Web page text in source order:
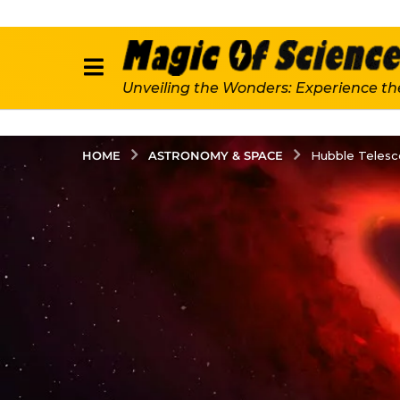
Unveiling the Wonders: Experience
HOME ASTRONOMY & SPACE Hubble